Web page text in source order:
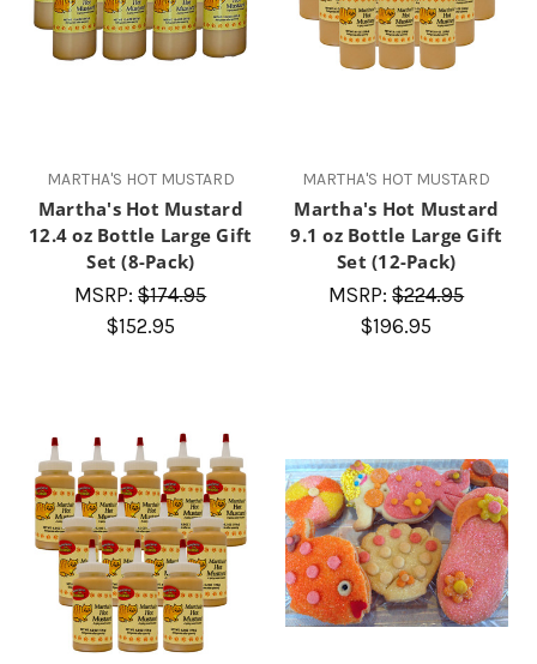
MARTHA'S HOT MUSTARD
Martha's Hot Mustard
12.4 oz Bottle Large Gift
Set (8-Pack)
MSRP:$174.95
$152.95
MARTHA'S HOT MUSTARD
Martha's Hot Mustard
9.1 oz Bottle Large Gift
Set (12-Pack)
MSRP:$224.95
$196.95